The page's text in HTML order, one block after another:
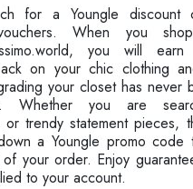
for a Youngle discount
When you
you will earn
on your chic clothing
your closet has never
Whether you are
or trendy statement pieces,
a Youngle promo code
your order. Enjoy
to your account.